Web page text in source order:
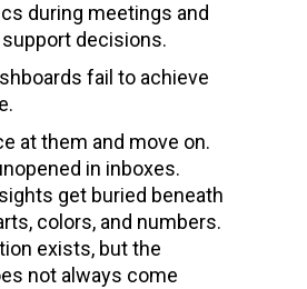
during meetings and
decisions.
fail to achieve
at them and move on.
in inboxes.
get buried beneath
colors, and numbers.
exists, but the
not always come